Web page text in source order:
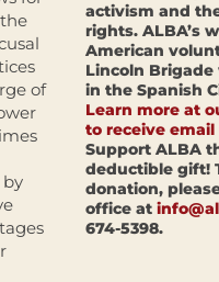
of
by
activism and
rights. ALBA’s
American
Lincoln
in the Spanish
Learn more at
to receive
Support ALBA
deductible gift!
donation,
office at
674-5398.